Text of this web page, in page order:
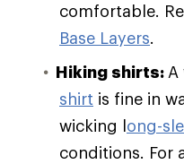
comfortable.
Base Layers.
Hiking shirts: A
shirt is fine in
wicking long-
conditions. For